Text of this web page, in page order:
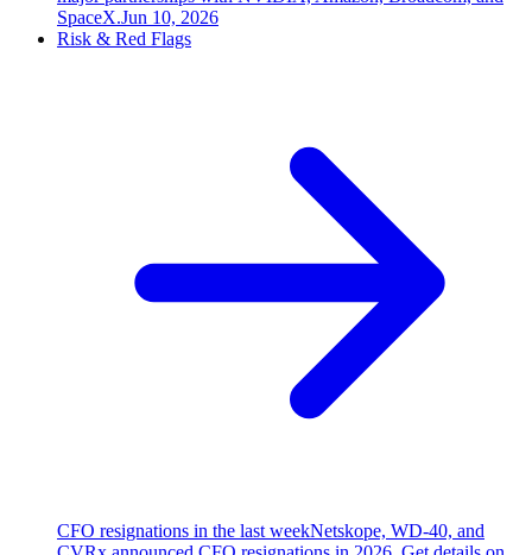
SpaceX.Jun 10, 2026
Risk & Red Flags
CFO resignations in the last weekNetskope, WD-40, and